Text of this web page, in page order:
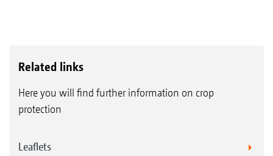
Related links
Here you will find further information on crop
protection
Leaflets